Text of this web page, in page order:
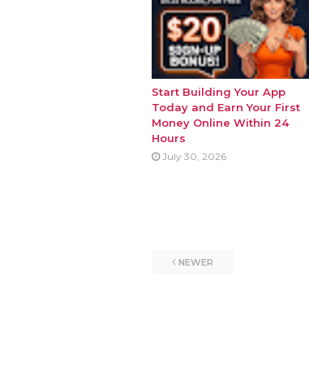
Start Building Your App
Today and Earn Your First
Money Online Within 24
Hours
July 30, 2026
NEWER